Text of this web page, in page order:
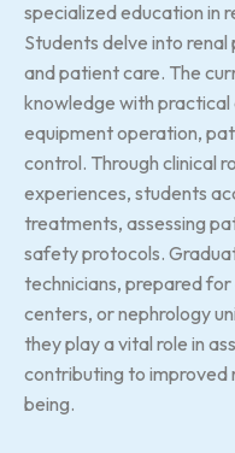
specialized education in
Students delve into renal
and patient care. The
knowledge with practical
equipment operation,
control. Through clinical
experiences, students
treatments, assessing
safety protocols.
technicians, prepared
centers, or nephrology
they play a vital role in
contributing to improved
being.